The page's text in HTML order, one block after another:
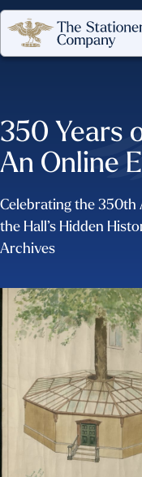
350 Years
An Online
Celebrating the
the Hall’s Hidden
Archives